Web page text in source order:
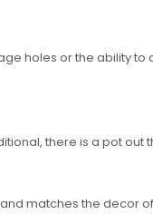
holes or the ability to
there is a pot out
matches the decor